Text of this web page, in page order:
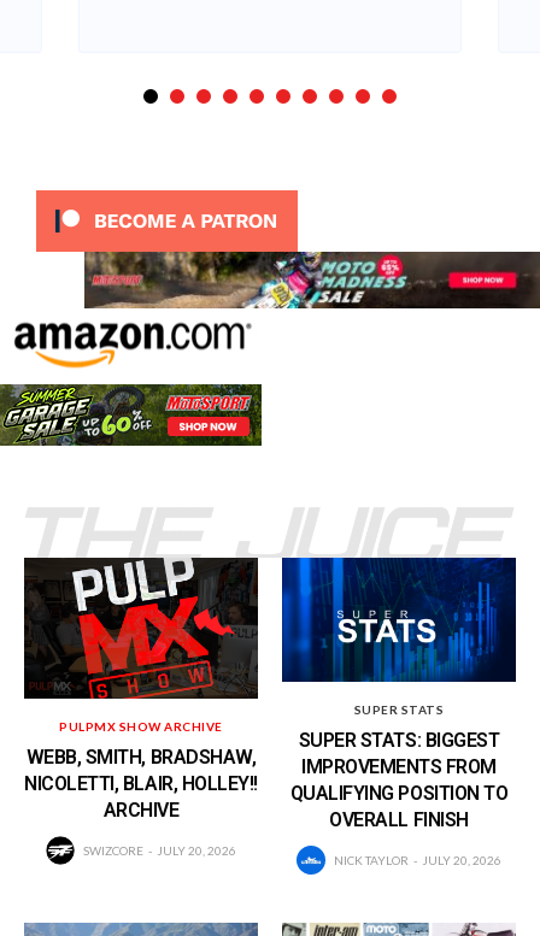
PULPMX SHOW ARCHIVE
WEBB, SMITH, BRADSHAW,
NICOLETTI, BLAIR, HOLLEY!!
ARCHIVE
SWIZCORE JULY 20, 2026
SUPER STATS
SUPER STATS: BIGGEST
IMPROVEMENTS FROM
QUALIFYING POSITION TO
OVERALL FINISH
NICK TAYLOR JULY 20, 2026